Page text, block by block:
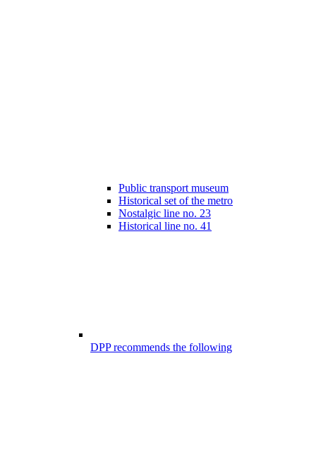
Public transport museum
Historical set of the metro
Nostalgic line no. 23
Historical line no. 41
DPP recommends the following